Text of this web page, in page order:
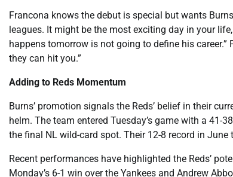
Francona knows the debut is special but wants
leagues. It might be the most exciting day in your
happens tomorrow is not going to define his career.”
they can hit you.”
Adding to Reds Momentum
Burns’ promotion signals the Reds’ belief in their
helm. The team entered Tuesday’s game with a
the final NL wild-card spot. Their 12-8 record in
Recent performances have highlighted the Reds’
Monday’s 6-1 win over the Yankees and Andrew